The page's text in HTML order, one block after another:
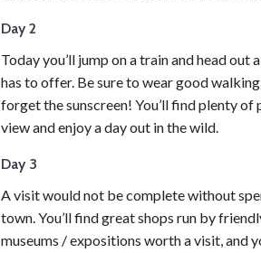
Day 2
Today you’ll jump on a train and head
has to offer. Be sure to wear good
forget the sunscreen! You’ll find plenty
view and enjoy a day out in the wild.
Day 3
A visit would not be complete without
town. You’ll find great shops run by
museums / expositions worth a visit, and